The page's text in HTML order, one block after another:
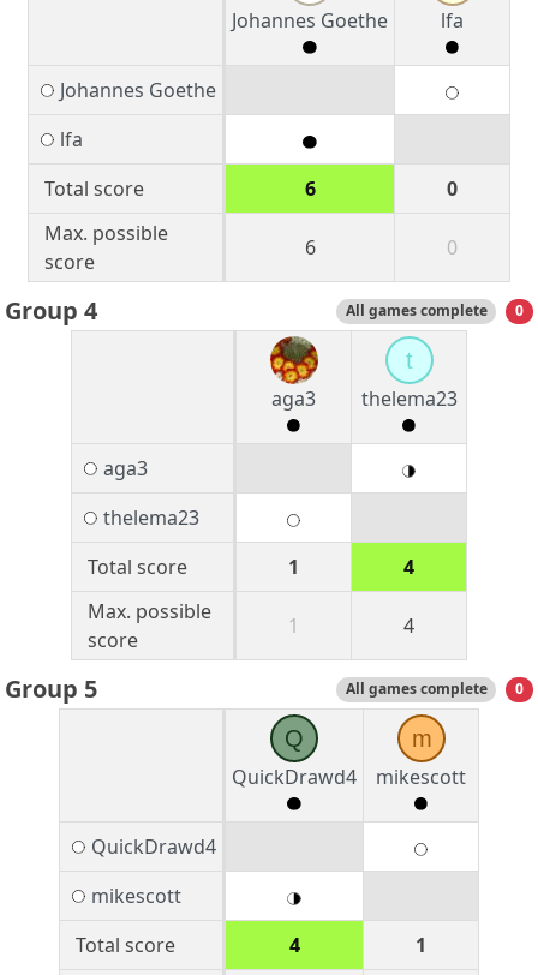
Johannes Goethe
lfa
Johannes Goethe
lfa
Total score
6
0
Max. possible
score
6 0
Group 4 All games complete 0
aga3
t
thelema23
aga3
thelema23
Total score
1
4
Max. possible
score
1 4
Group 5 All games complete 0
Q
QuickDrawd4
m
mikescott
QuickDrawd4
mikescott
Total score
4
1